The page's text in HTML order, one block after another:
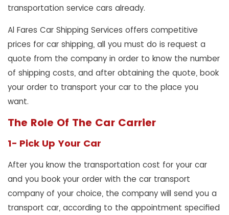
transportation service cars already.
Al Fares Car Shipping Services offers competitive
prices for car shipping, all you must do is request a
quote from the company in order to know the number
of shipping costs, and after obtaining the quote, book
your order to transport your car to the place you
want.
The Role Of The Car Carrier
1- Pick Up Your Car
After you know the transportation cost for your car
and you book your order with the car transport
company of your choice, the company will send you a
transport car, according to the appointment specified